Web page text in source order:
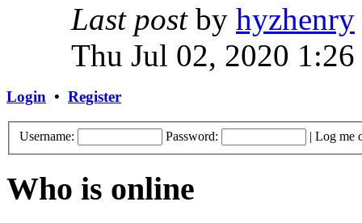
Last postby hyzhenry
Thu Jul 02, 2020 1:26
Login • Register
Username: Password: | Log me
Who is online